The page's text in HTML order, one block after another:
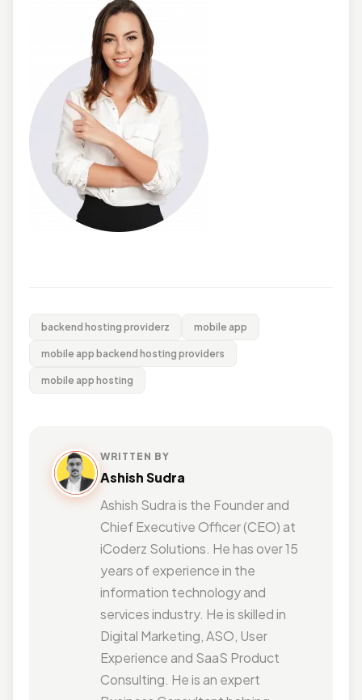
backend hosting providerz mobile app
mobile app backend hosting providers
mobile app hosting
WRITTEN BY
Ashish Sudra
Ashish Sudra is the Founder and
Chief Executive Officer (CEO) at
iCoderz Solutions. He has over 15
years of experience in the
information technology and
services industry. He is skilled in
Digital Marketing, ASO, User
Experience and SaaS Product
Consulting. He is an expert